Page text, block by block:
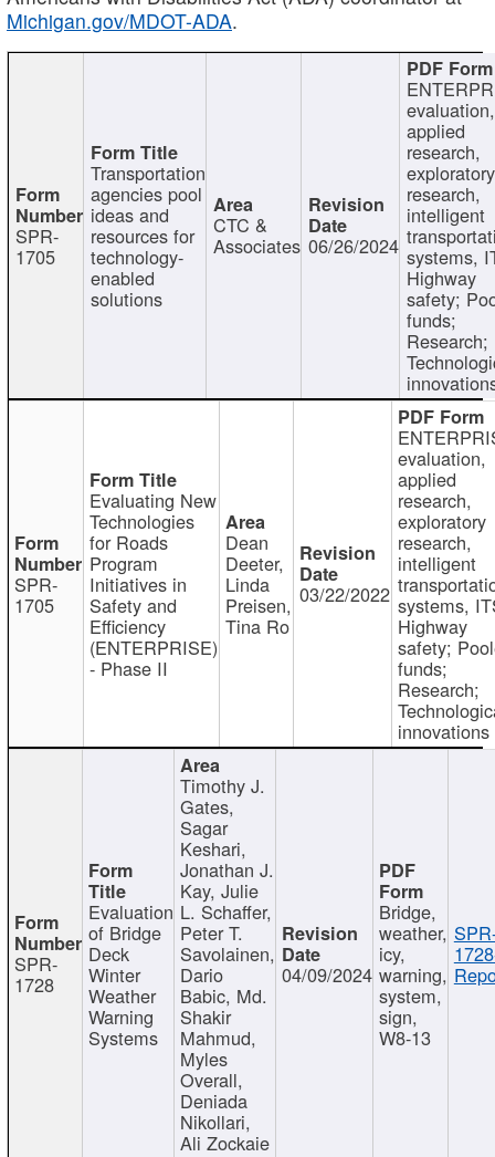
Michigan.gov/MDOT-ADA.
SPR-
1705
Transportation
agencies pool
ideas and
resources for
technology-
enabled
solutions
CTC &
Associates 06/26/2024
evaluation,
applied
research,
exploratory
research,
intelligent
systems,
Highway
safety;
funds;
Research;
SPR-
1705
Evaluating New
Technologies
for Roads
Program
Initiatives in
Safety and
Efficiency
(ENTERPRISE)
- Phase II
Dean
Deeter,
Linda
Preisen,
Tina Ro
03/22/2022
evaluation,
applied
research,
exploratory
research,
intelligent
systems,
Highway
safety;
funds;
Research;
innovations
SPR-
1728
Evaluation
of Bridge
Deck
Winter
Weather
Warning
Systems
Timothy J.
Gates,
Sagar
Keshari,
Jonathan J.
Kay, Julie
L. Schaffer,
Peter T.
Savolainen,
Dario
Babic, Md.
Shakir
Mahmud,
Myles
Overall,
Deniada
Nikollari,
Ali Zockaie
04/09/2024
Bridge,
weather,
icy,
warning,
system,
sign,
W8-13